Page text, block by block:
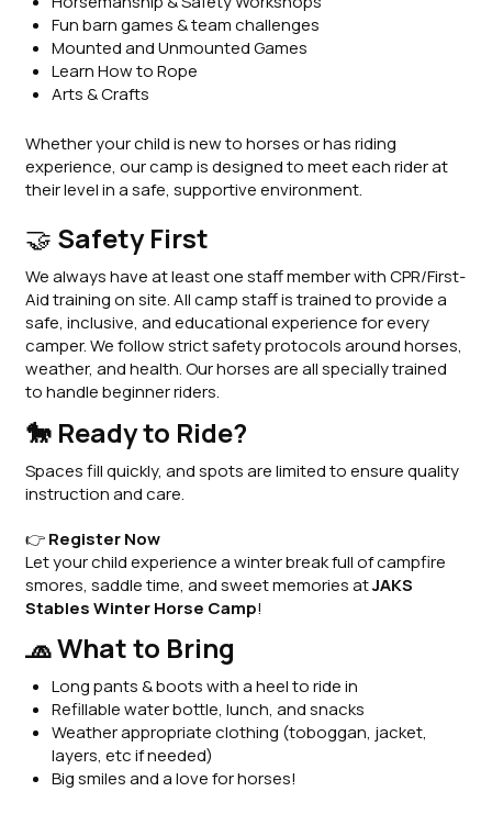
Fun barn games & team challenges
Mounted and Unmounted Games
Learn How to Rope
Arts & Crafts
Whether your child is new to horses or has riding
experience, our camp is designed to meet each rider at
their level in a safe, supportive environment.
🤝 Safety First
We always have at least one staff member with CPR/First-
Aid training on site. All camp staff is trained to provide a
safe, inclusive, and educational experience for every
camper. We follow strict safety protocols around horses,
weather, and health. Our horses are all specially trained
to handle beginner riders.
🐎 Ready to Ride?
Spaces fill quickly, and spots are limited to ensure quality
instruction and care.
👉Register Now
Let your child experience a winter break full of campfire
smores, saddle time, and sweet memories atJAKS
Stables Winter Horse Camp!
🧢 What to Bring
Long pants & boots with a heel to ride in
Refillable water bottle, lunch, and snacks
Weather appropriate clothing (toboggan, jacket,
layers, etc if needed)
Big smiles and a love for horses!